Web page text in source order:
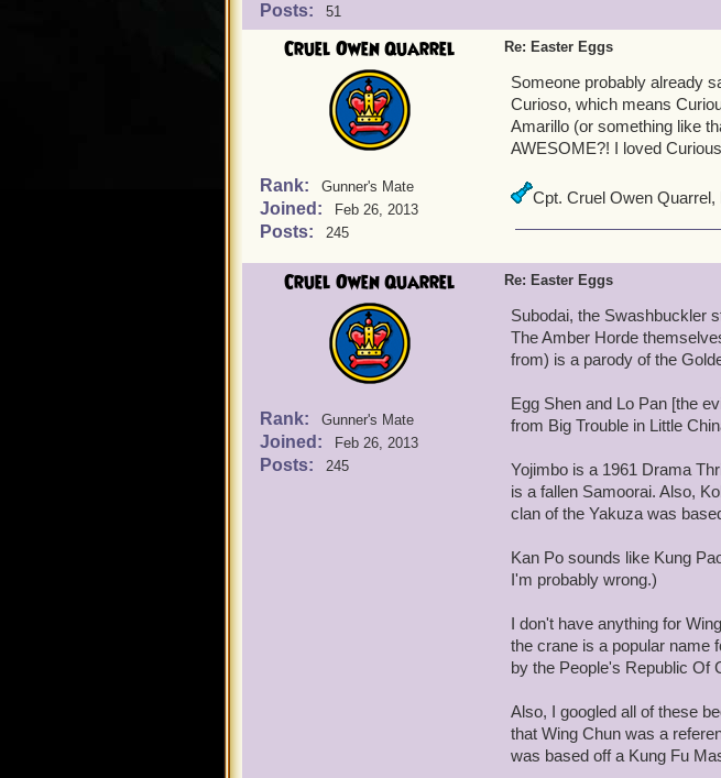
Posts: 51
Cruel Owen Quarrel
Rank: Gunner's Mate
Joined: Feb 26, 2013
Posts: 245
Re: Easter Eggs
Someone probably already
Curioso, which means
Amarillo (or something like
AWESOME?! I loved
Cpt. Cruel Owen Quarrel,
Cruel Owen Quarrel
Rank: Gunner's Mate
Joined: Feb 26, 2013
Posts: 245
Re: Easter Eggs
Subodai, the Swashbuckler
The Amber Horde
from) is a parody of the
Egg Shen and Lo Pan [the
from Big Trouble in Little
Yojimbo is a 1961 Drama
is a fallen Samoorai. Also,
clan of the Yakuza was
Kan Po sounds like Kung
I'm probably wrong.)
I don't have anything for
the crane is a popular name
by the People's Republic Of
Also, I googled all of these
that Wing Chun was a
was based off a Kung Fu